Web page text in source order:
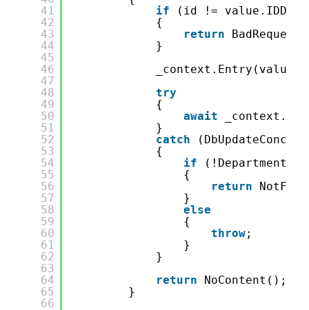
41
42
43
44
45
46
47
48
49
50
51
52
53
54
55
56
57
58
59
60
61
62
63
64
65
66
if
(id !=
{
return
}
try
{
await
}
catch
{
if
{
return
}
else
{
throw;
}
}
return
NoContent();
}